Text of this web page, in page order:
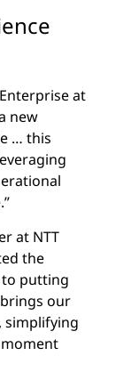
at
new
… this
at NTT
the
to putting
brings our
simplifying